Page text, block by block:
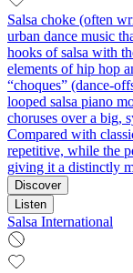
Salsa choke (often
urban dance music
hooks of salsa with
elements of hip hop
“choques” (dance-
looped salsa piano
choruses over a big,
Compared with
repetitive, while the
giving it a distinctly
Discover
Listen
Salsa International